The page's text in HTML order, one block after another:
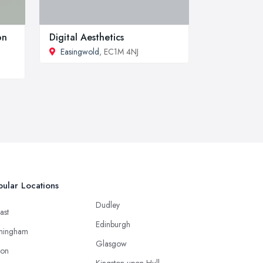
Digital Aesthetics
Easingwold, EC1M 4NJ
Locations
Dudley
Edinburgh
Glasgow